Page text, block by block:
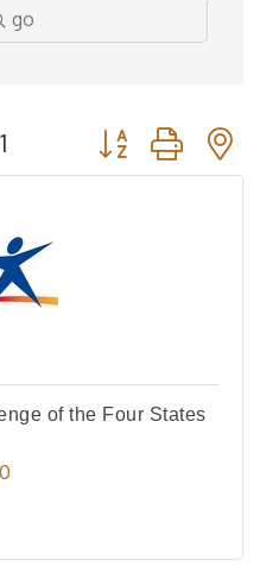
go
1 Button group with
of the Four States